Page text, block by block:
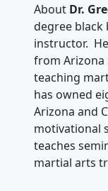
About Dr.
degree black
instructor.
from Arizona
teaching
has owned
Arizona and
motivational
teaches
martial arts